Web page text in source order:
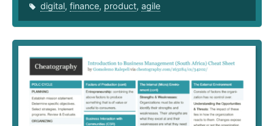
digital, finance, product, agile